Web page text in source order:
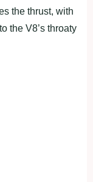
the thrust, with
the V8’s throaty